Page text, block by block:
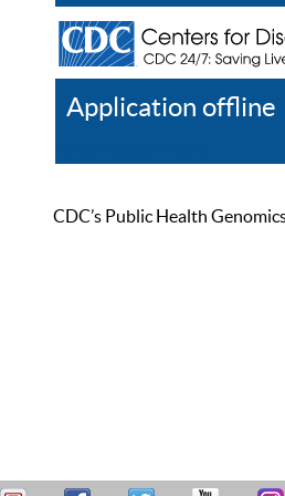
Application offline
CDC’s Public Health